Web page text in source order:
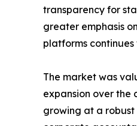
transparency for
greater emphasis
platforms continues
The market was
expansion over the
growing at a robust